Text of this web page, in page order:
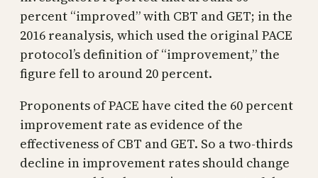
percent “improved” with CBT and GET; in the
2016 reanalysis, which used the original PACE
protocol’s definition of “improvement,” the
figure fell to around 20 percent.
Proponents of PACE have cited the 60 percent
improvement rate as evidence of the
effectiveness of CBT and GET. So a two-thirds
decline in improvement rates should change